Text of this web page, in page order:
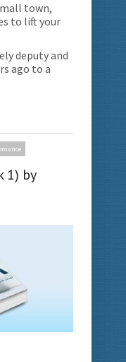
town,
to lift your
deputy and
ago to a
1) by